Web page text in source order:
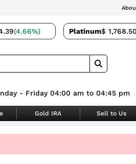
(4.66%) Platinum$ 1,768.50
- Friday 04:00 am to 04:45 pm
Gold IRA Sell to Us